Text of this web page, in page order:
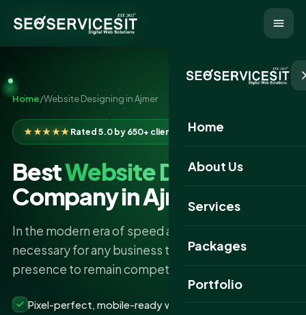
Home
About Us
Services
Packages
Portfolio
Home/Website Designing in Ajmer
★★★★★Rated 5.0 by 650+ clients
BestWebsite Designing
Company in Ajmer
In the modern era of speed and technology, it is
necessary for any business to have a robust online
presence to remain competitive.
Pixel-perfect, mobile-ready websites that convert